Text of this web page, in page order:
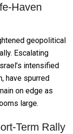
Haven
geopolitical
Escalating
intensified
have spurred
on edge as
large.
Term Rally